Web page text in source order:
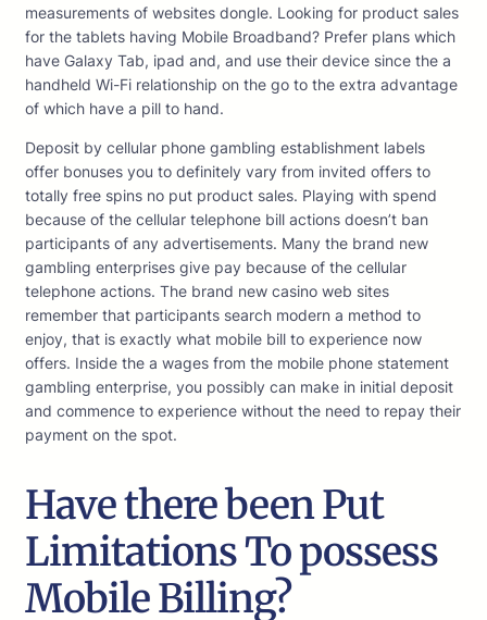
measurements of websites dongle. Looking for product sales
for the tablets having Mobile Broadband? Prefer plans which
have Galaxy Tab, ipad and, and use their device since the a
handheld Wi-Fi relationship on the go to the extra advantage
of which have a pill to hand.
Deposit by cellular phone gambling establishment labels
offer bonuses you to definitely vary from invited offers to
totally free spins no put product sales. Playing with spend
because of the cellular telephone bill actions doesn’t ban
participants of any advertisements. Many the brand new
gambling enterprises give pay because of the cellular
telephone actions. The brand new casino web sites
remember that participants search modern a method to
enjoy, that is exactly what mobile bill to experience now
offers. Inside the a wages from the mobile phone statement
gambling enterprise, you possibly can make in initial deposit
and commence to experience without the need to repay their
payment on the spot.
Have there been Put
Limitations To possess
Mobile Billing?